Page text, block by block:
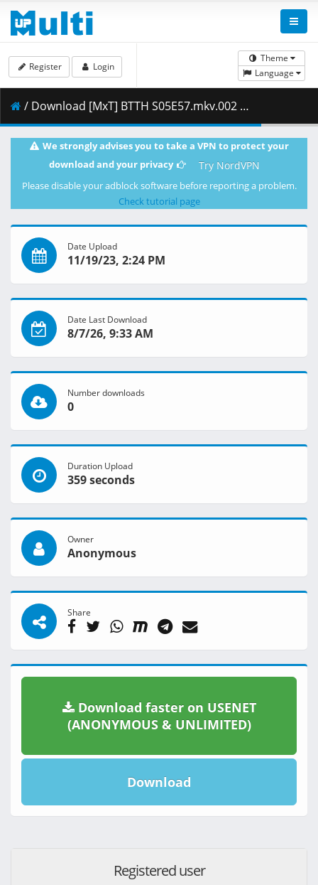
Theme
Language
Register Login
/ Download [MxT] BTTH S05E57.mkv.002 ( 252.41 MB )
We strongly advises you to take a VPN to protect your
download and your privacy
Try NordVPN
Please disable your adblock software before reporting a problem.
Check tutorial page
Date Upload
11/19/23, 2:24 PM
Date Last Download
8/7/26, 9:33 AM
Number downloads
0
Duration Upload
359 seconds
Owner
Anonymous
Share
Download faster on USENET
(ANONYMOUS & UNLIMITED)
Download
Registered user